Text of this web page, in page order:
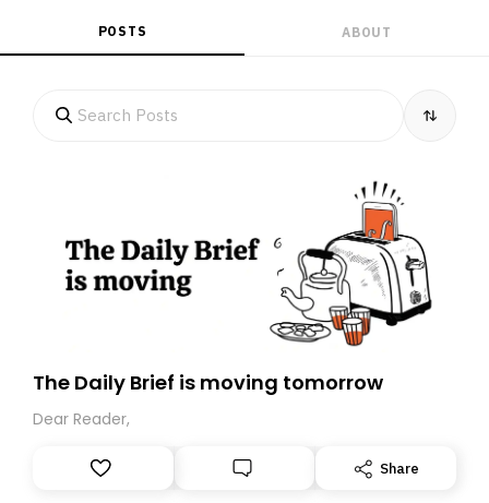
POSTS ABOUT
The Daily Brief is moving tomorrow
Dear Reader,
Share